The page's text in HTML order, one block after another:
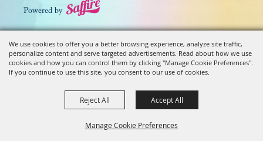
We use cookies to offer you a better browsing experience, analyze site traffic,
personalize content and serve targeted advertisements. Read about how we use
cookies and how you can control them by clicking "Manage Cookie Preferences".
If you continue to use this site, you consent to our use of cookies.
Manage Cookie Preferences
Reject All Accept All
Powered by